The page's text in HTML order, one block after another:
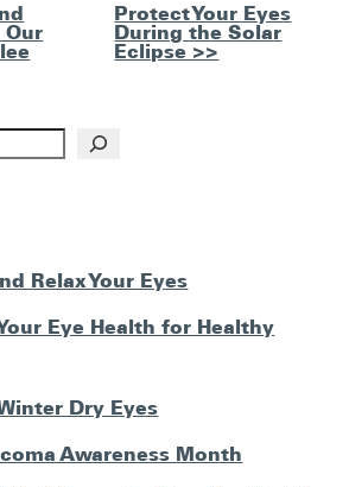
Our
Protect Your Eyes
During the Solar
Eclipse >>
Relax Your Eyes
Eye Health for Healthy
Dry Eyes
Awareness Month